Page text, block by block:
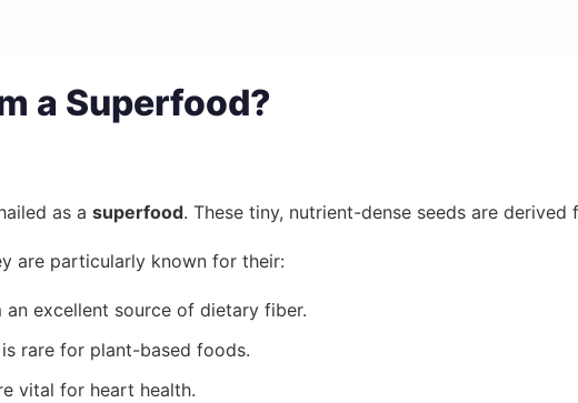
a Superfood?
as a superfood. These tiny, nutrient-dense seeds are
are particularly known for their:
excellent source of dietary fiber.
rare for plant-based foods.
vital for heart health.